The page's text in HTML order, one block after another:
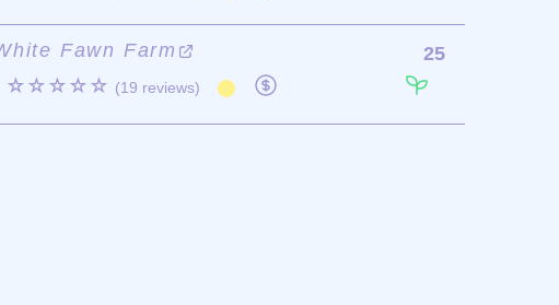
Fawn Farm
☆☆☆☆☆ (19 reviews)
25